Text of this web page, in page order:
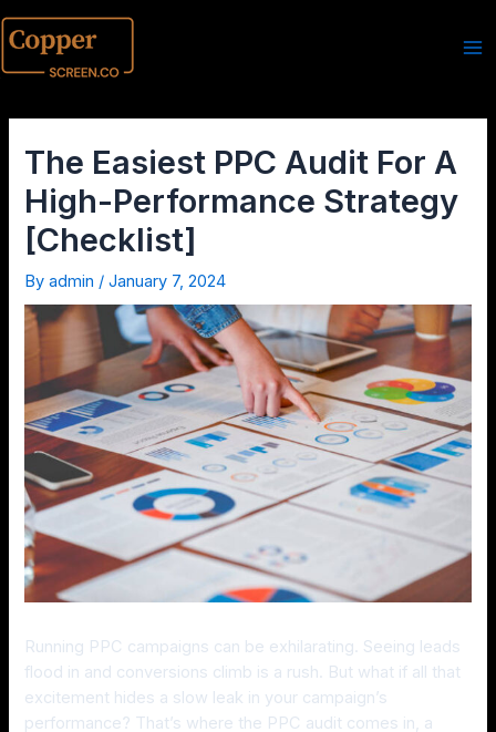
The Easiest PPC Audit For A
High-Performance Strategy
[Checklist]
Byadmin /January 7, 2024
Running PPC campaigns can be exhilarating. Seeing leads
flood in and conversions climb is a rush. But what if all that
excitement hides a slow leak in your campaign’s
performance? That’s where the PPC audit comes in, a